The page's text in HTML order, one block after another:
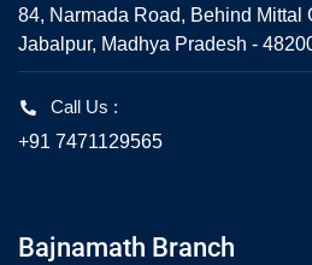
84, Narmada Road, Behind Mittal
Jabalpur, Madhya Pradesh -
Call Us :
+91 7471129565
Bajnamath Branch